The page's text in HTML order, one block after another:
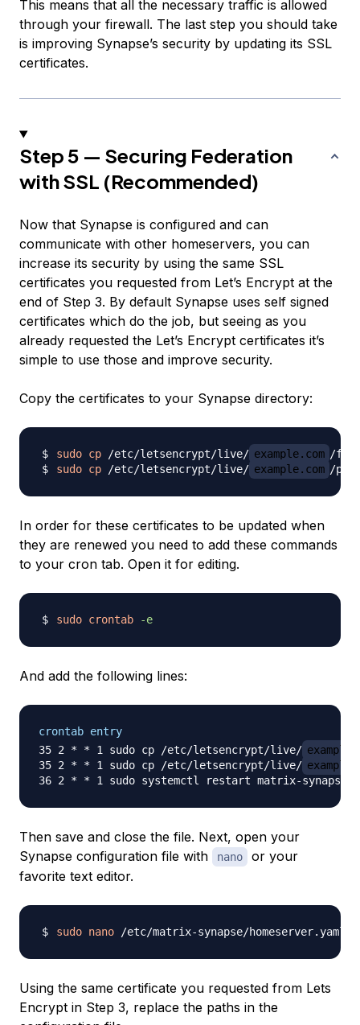
This means that all the necessary traffic is allowed
through your firewall. The last step you should take
is improving Synapse’s security by updating its SSL
certificates.
Step 5 — Securing Federation
with SSL (Recommended)
Now that Synapse is configured and can
communicate with other homeservers, you can
increase its security by using the same SSL
certificates you requested from Let’s Encrypt at the
end of Step 3. By default Synapse uses self signed
certificates which do the job, but seeing as you
already requested the Let’s Encrypt certificates it’s
simple to use those and improve security.
Copy the certificates to your Synapse directory:
sudo cp /etc/letsencrypt/live/ example.com
sudo cp /etc/letsencrypt/live/ example.com
In order for these certificates to be updated when
they are renewed you need to add these commands
to your cron tab. Open it for editing.
sudo crontab -e
And add the following lines:
crontab entry
35 2 * * 1 sudo cp /etc/letsencrypt/live/
35 2 * * 1 sudo cp /etc/letsencrypt/live/
Then save and close the file. Next, open your
Synapse configuration file with
nano
or your
favorite text editor.
sudo nano
Using the same certificate you requested from Lets
Encrypt in Step 3, replace the paths in the